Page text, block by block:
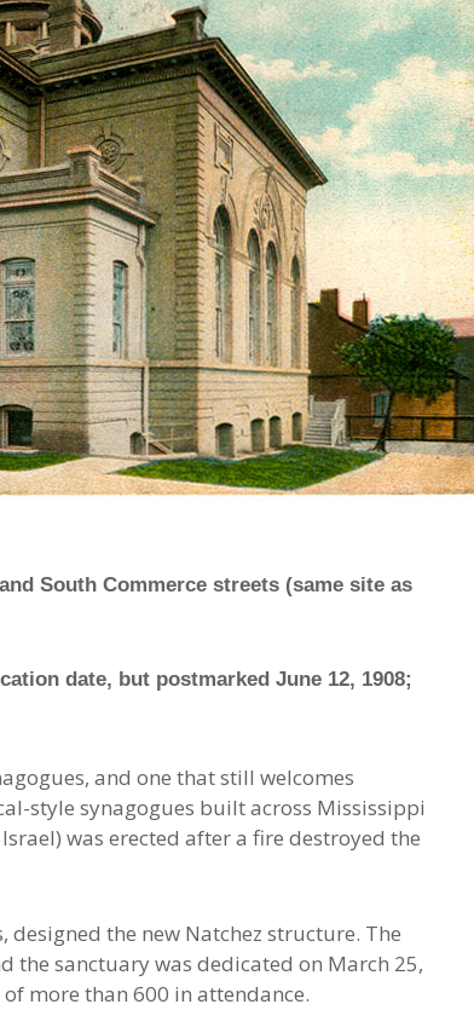
South Commerce streets (same site as
date, but postmarked June 12, 1908;
and one that still welcomes
style synagogues built across Mississippi
was erected after a fire destroyed the
designed the new Natchez structure. The
the sanctuary was dedicated on March 25,
more than 600 in attendance.